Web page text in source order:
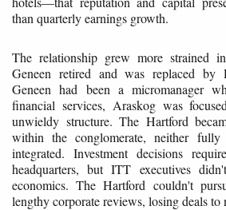
than quarterly earnings growth.
The relationship grew more strained
Geneen retired and was replaced by
Geneen had been a micromanager
financial services, Araskog was
unwieldy structure. The Hartford
within the conglomerate, neither
integrated. Investment decisions
headquarters, but ITT executives
economics. The Hartford couldn't
lengthy corporate reviews, losing deals to